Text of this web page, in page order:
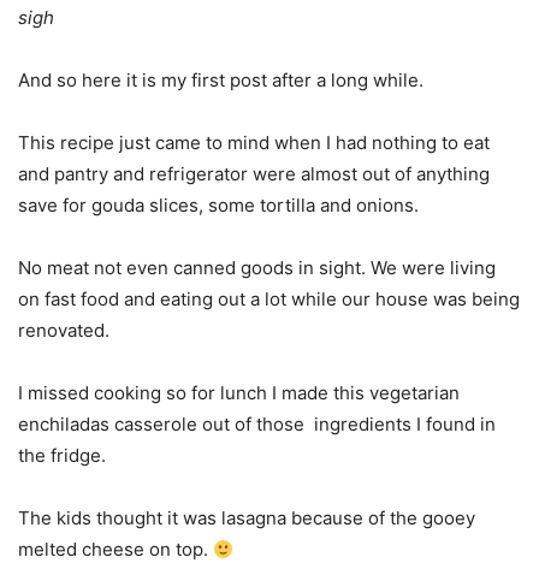
sigh
And so here it is my first post after a long while.
This recipe just came to mind when I had nothing to eat
and pantry and refrigerator were almost out of anything
save for gouda slices, some tortilla and onions.
No meat not even canned goods in sight. We were living
on fast food and eating out a lot while our house was being
renovated.
I missed cooking so for lunch I made this vegetarian
enchiladas casserole out of those ingredients I found in
the fridge.
The kids thought it was lasagna because of the gooey
melted cheese on top.